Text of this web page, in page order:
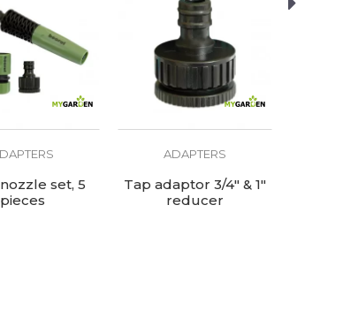
set, 5
pieces
ADAPTERS
Tap adaptor 3/4" & 1"
reducer